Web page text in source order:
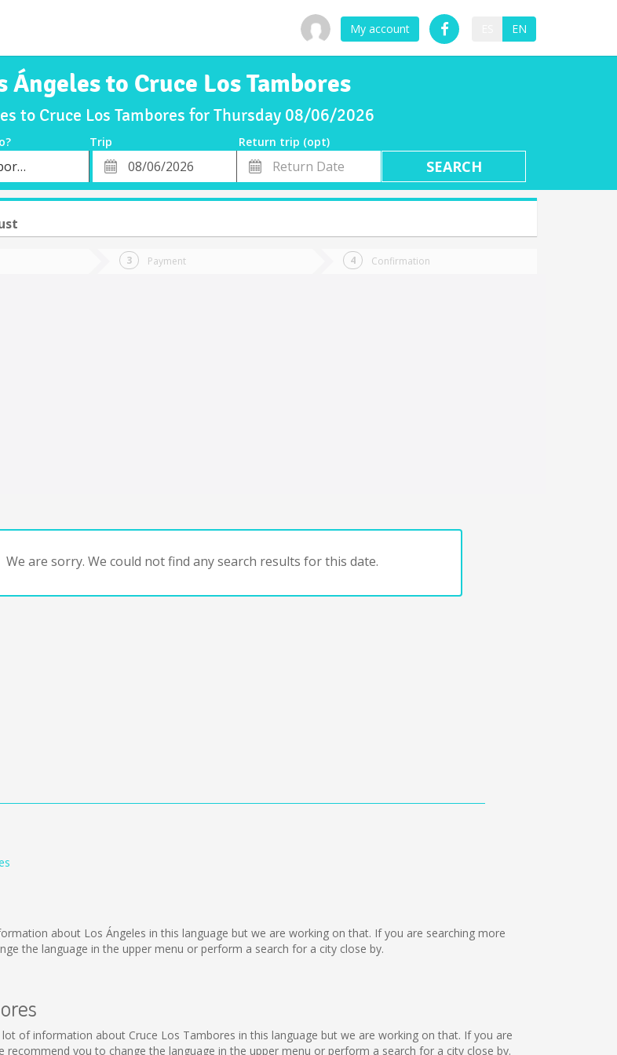
My account EN
to Cruce Los Tambores
to Cruce Los Tambores for Thursday 08/06/2026
Trip
Return trip (opt)
Cruce Los Tambores
Departure
Date
Return
Date
Payment Confirmation
We are sorry. We could not find any search results for this date.
about Los Ángeles in this language but we are working on that. If you are searching more
the language in the upper menu or perform a search for a city close by.
of information about Cruce Los Tambores in this language but we are working on that. If you are
you to change the language in the upper menu or perform a search for a city close by.